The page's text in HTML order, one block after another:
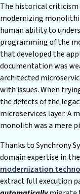
The historical criticism
modernizing
human ability to
programming of the
that developed the
documentation was
architected
with issues. When
the defects of the
microservices layer. A
monolith was a mere
Thanks to Synchrony
domain expertise in
modernization
extract full execution